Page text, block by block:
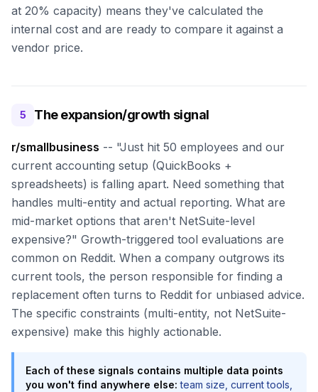
at 20% capacity) means they've calculated the
internal cost and are ready to compare it against a
vendor price.
5 The expansion/growth signal
r/smallbusiness -- "Just hit 50 employees and our
current accounting setup (QuickBooks +
spreadsheets) is falling apart. Need something that
handles multi-entity and actual reporting. What are
mid-market options that aren't NetSuite-level
expensive?" Growth-triggered tool evaluations are
common on Reddit. When a company outgrows its
current tools, the person responsible for finding a
replacement often turns to Reddit for unbiased advice.
The specific constraints (multi-entity, not NetSuite-
expensive) make this highly actionable.
Each of these signals contains multiple data points
you won't find anywhere else: team size, current tools,